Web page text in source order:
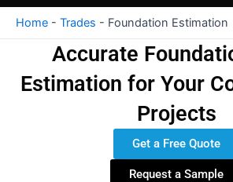
Home - Trades - Foundation Estimation
Accurate
Estimation for Your
Projects
Get a Free Quote
Request a Sample